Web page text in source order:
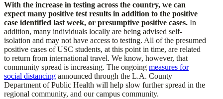
With the increase in testing across the country, we can
expect many positive test results in addition to the positive
case identified last week, or presumptive positive cases. In
addition, many individuals locally are being advised self-
isolation and may not have access to testing. All of the presumed
positive cases of USC students, at this point in time, are related
to return from international travel. We know, however, that
community spread is increasing. The ongoing measures for
social distancing announced through the L.A. County
Department of Public Health will help slow further spread in the
regional community, and our campus community.